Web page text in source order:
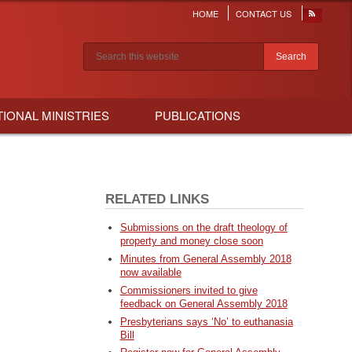
Header
menu
HOME CONTACT US
Search results
MINISTRIES PUBLICATIONS
RELATED LINKS
Submissions on the draft theology of
property and money close soon
Minutes from General Assembly 2018
now available
Commissioners invited to give
feedback on General Assembly 2018
Presbyterians says ‘No’ to euthanasia
Bill